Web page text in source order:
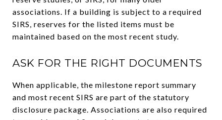
associations. If a building is subject to a required
SIRS, reserves for the listed items must be
maintained based on the most recent study.
ASK FOR THE RIGHT DOCUMENTS
When applicable, the milestone report summary
and most recent SIRS are part of the statutory
disclosure package. Associations are also required